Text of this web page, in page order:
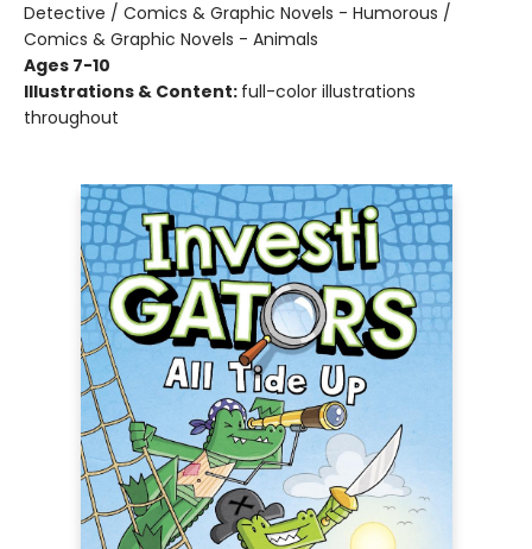
Detective / Comics & Graphic Novels - Humorous /
Comics & Graphic Novels - Animals
Ages 7-10
Illustrations & Content: full-color illustrations
throughout